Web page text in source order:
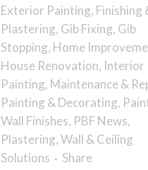
Exterior Painting, Finishing
Plastering, Gib Fixing, Gib
Stopping, Home
House Renovation, Interior
Painting, Maintenance &
Painting & Decorating,
Wall Finishes, PBF News,
Plastering,Wall & Ceiling
Solutions
Share